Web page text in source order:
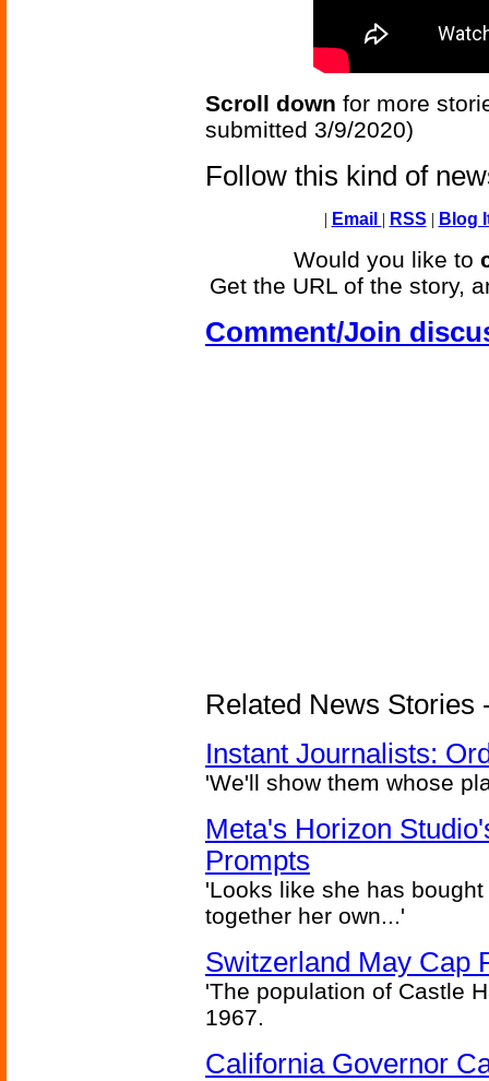
Scroll down for more
submitted 3/9/2020)
Follow this kind of
| Email | RSS | Blog
Would you like to
Get the URL of the story,
Comment/Join
Related News Stories
Instant Journalists:
'We'll show them whose
Meta's Horizon
Prompts
'Looks like she has
together her own...'
Switzerland May Cap
'The population of Castle
1967.
California Governor